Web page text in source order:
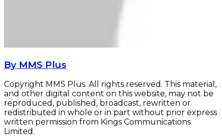
By MMS Plus
Copyright MMS Plus. All rights reserved. This material,
and other digital content on this website, may not be
reproduced, published, broadcast, rewritten or
redistributed in whole or in part without prior express
written permission from Kings Communications
Limited.